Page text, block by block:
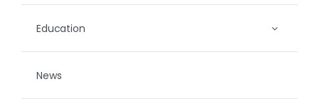
Education
News